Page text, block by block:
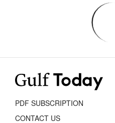
PDF SUBSCRIPTION
CONTACT US